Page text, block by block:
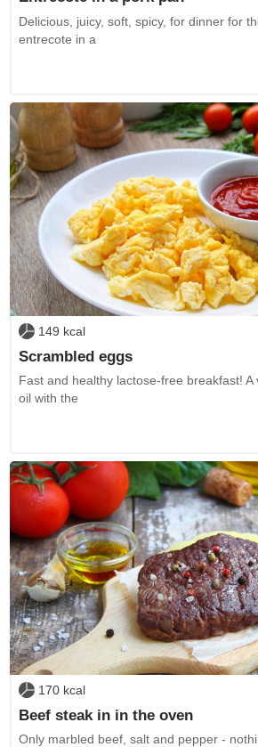
Delicious, juicy, soft, spicy, for dinner for
entrecote in a
149 kcal
Scrambled eggs
Fast and healthy lactose-free breakfast!
oil with the
170 kcal
Beef steak in in the oven
Only marbled beef, salt and pepper -